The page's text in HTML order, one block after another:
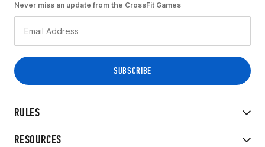
RULES
RESOURCES
Never miss an update from the CrossFit Games